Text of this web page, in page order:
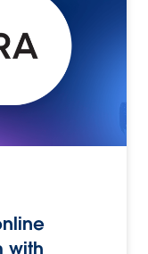
with